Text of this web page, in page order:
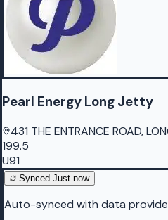
Pearl Energy Long Jetty
431 THE ENTRANCE ROAD,
199.5
U91
Synced Just now
Auto-synced with data